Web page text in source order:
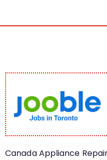
Canada Appliance